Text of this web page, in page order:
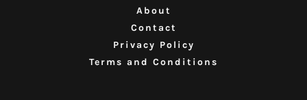
About
Contact
Privacy Policy
Terms and Conditions